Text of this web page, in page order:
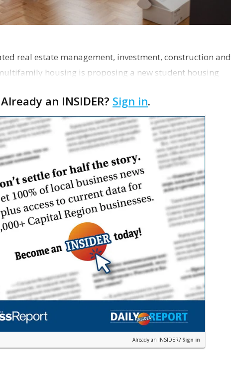
real estate management, investment, construction and
housing is proposing a new student housing
Already an INSIDER? Sign in.
Already an INSIDER? Sign in